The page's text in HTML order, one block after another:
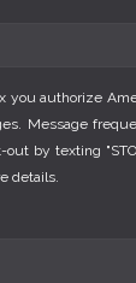
you authorize
Message
by texting
details.